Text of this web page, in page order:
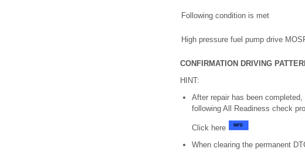
Following condition is met
High pressure fuel pump drive
CONFIRMATION DRIVING
HINT:
After repair has been
following All Readiness check
Click here
When clearing the permanent